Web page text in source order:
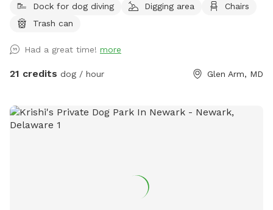
of the property near the barn to the pond. PLEASE STAY on
the left side of the pond and do NOT go into my neighbor's
won't run off the property, please keep him on a leash. Dogs
can run, swim, play and explore the 8 acres of fields above
Inner Harbor! We are adjacent to Weber's Peachberry pick
your own peaches, apples and berry farm.
Dock for dog diving Digging area
Chairs
Trash can
Had a great time! more
21 credits dog / hour Glen Arm, MD